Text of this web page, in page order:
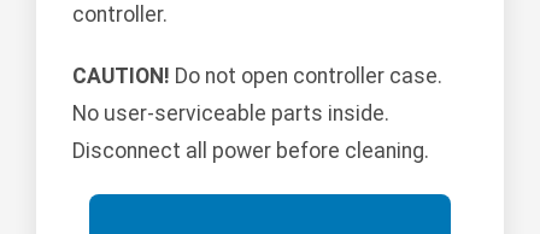
controller.
CAUTION! Do not open controller case.
No user-serviceable parts inside.
Disconnect all power before cleaning.